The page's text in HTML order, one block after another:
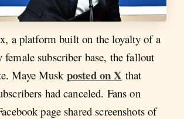
a platform built on the loyalty of a
subscriber base, the fallout
Maye Musk posted on X that
had canceled. Fans on
page shared screenshots of